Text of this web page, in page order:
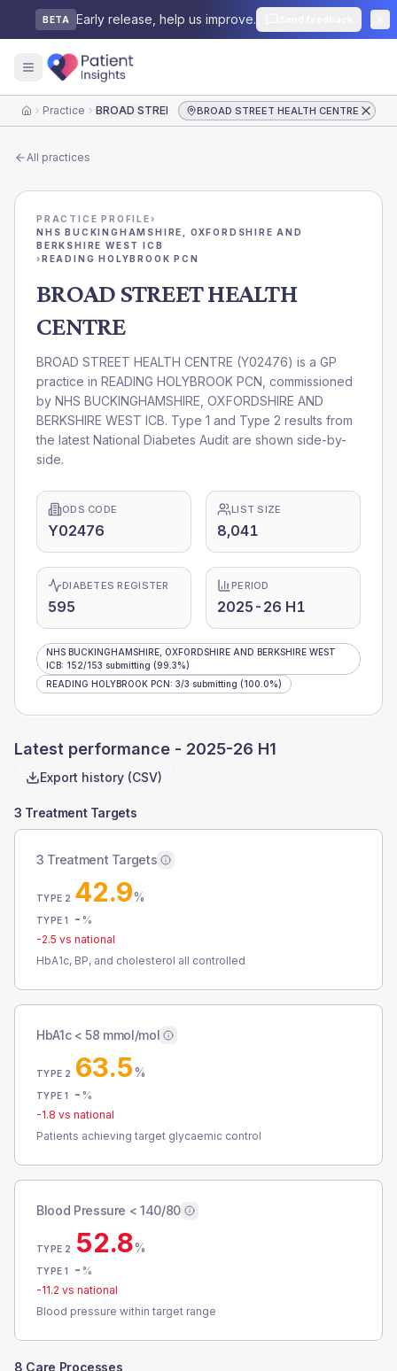
BETA Early release, help us improve.
HomePractice BROAD STREET HEALTH CENTREBROAD STREET HEALTH CENTRE
All practices
PRACTICE PROFILE›
NHS BUCKINGHAMSHIRE, OXFORDSHIRE AND
BERKSHIRE WEST ICB
›READING HOLYBROOK PCN
BROAD STREET HEALTH
CENTRE
BROAD STREET HEALTH CENTRE (Y02476) is a GP
practice in READING HOLYBROOK PCN , commissioned
by NHS BUCKINGHAMSHIRE, OXFORDSHIRE AND
BERKSHIRE WEST ICB. Type 1 and Type 2 results from
the latest National Diabetes Audit are shown side-by-
side.
ODS CODE
Y02476
LIST SIZE
8,041
DIABETES REGISTER
595
PERIOD
2025-26 H1
NHS BUCKINGHAMSHIRE, OXFORDSHIRE AND BERKSHIRE WEST
ICB: 152/153 submitting (99.3%)
READING HOLYBROOK PCN: 3/3 submitting (100.0%)
Latest performance - 2025-26 H1
Export history (CSV)
3 Treatment Targets
3 Treatment Targets
TYPE 2 42.9%
TYPE 1 - %
-2.5 vs national
HbA1c, BP, and cholesterol all controlled
HbA1c < 58 mmol/mol
TYPE 2 63.5%
TYPE 1 - %
-1.8 vs national
Patients achieving target glycaemic control
Blood Pressure < 140/80
TYPE 2 52.8%
TYPE 1 - %
-11.2 vs national
Blood pressure within target range
8 Care Processes